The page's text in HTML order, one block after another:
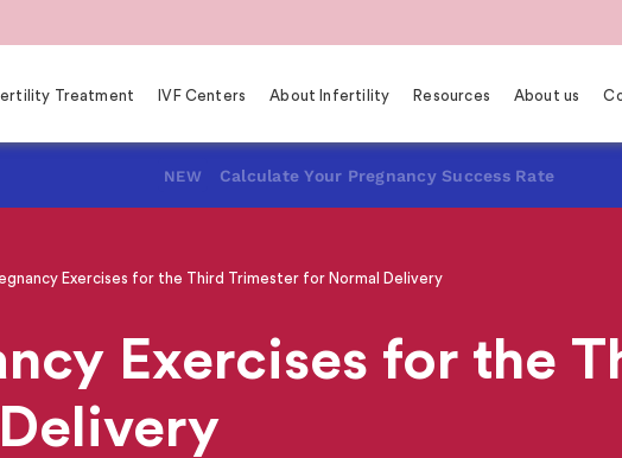
Treatment IVF Centers About Infertility Resources About us
NEW Calculate Your Pregnancy Success Rate
Exercises for the Third Trimester for Normal Delivery
Exercises for the